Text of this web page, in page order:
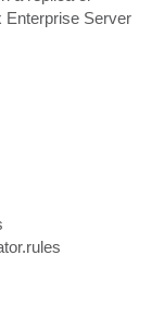
Enterprise Server